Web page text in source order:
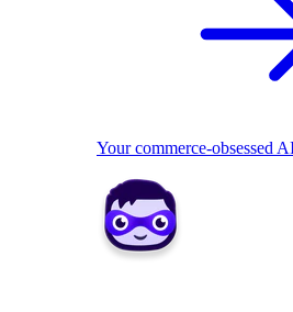
Your commerce-obsessed